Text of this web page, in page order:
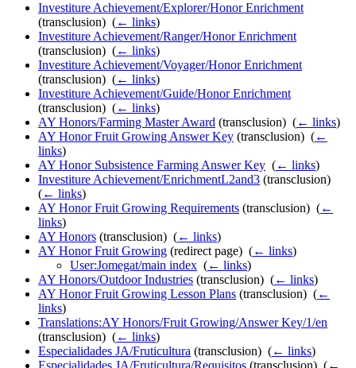
Investiture Achievement/Explorer/Honor Enrichment
(transclusion) ‎ (← links)
Investiture Achievement/Ranger/Honor Enrichment
(transclusion) ‎ (← links)
Investiture Achievement/Voyager/Honor Enrichment
(transclusion) ‎ (← links)
Investiture Achievement/Guide/Honor Enrichment
(transclusion) ‎ (← links)
AY Honors/Farming Master Award (transclusion) ‎ (← links)
AY Honor Fruit Growing Answer Key (transclusion) ‎ (←
links)
AY Honor Subsistence Farming Answer Key (← links)
Investiture Achievement/EnrichmentL2and3 (transclusion) ‎
(← links)
AY Honor Fruit Growing Requirements (transclusion) ‎ (←
links)
AY Honors (transclusion) ‎ (← links)
AY Honor Fruit Growing (redirect page) ‎ (← links)
User:Jomegat/main index (← links)
AY Honors/Outdoor Industries (transclusion) ‎ (← links)
AY Honor Fruit Growing Lesson Plans (transclusion) ‎ (←
links)
Translations:AY Honors/Fruit Growing/Answer Key/1/en
(transclusion) ‎ (← links)
Especialidades JA/Fruticultura (transclusion) ‎ (← links)
Especialidades JA/Fruticultura/Requisitos (transclusion) ‎ (←